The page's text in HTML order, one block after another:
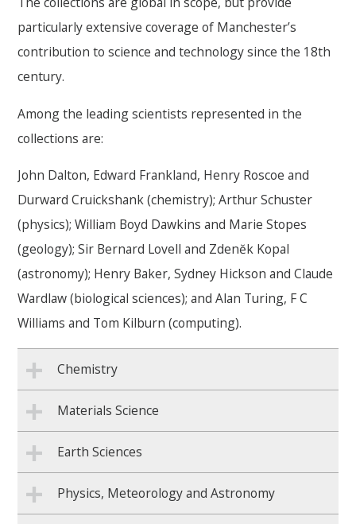
particularly extensive coverage of Manchester’s
contribution to science and technology since the 18th
century.
Among the leading scientists represented in the
collections are:
John Dalton, Edward Frankland, Henry Roscoe and
Durward Cruickshank (chemistry); Arthur Schuster
(physics);William Boyd Dawkins and Marie Stopes
(geology);Sir Bernard Lovell and Zdenĕk Kopal
(astronomy); Henry Baker,Sydney Hicksonand Claude
Wardlaw (biological sciences); andAlan Turing, F C
Williams and Tom Kilburn (computing).
Chemistry
Materials Science
Earth Sciences
Physics, Meteorology and Astronomy